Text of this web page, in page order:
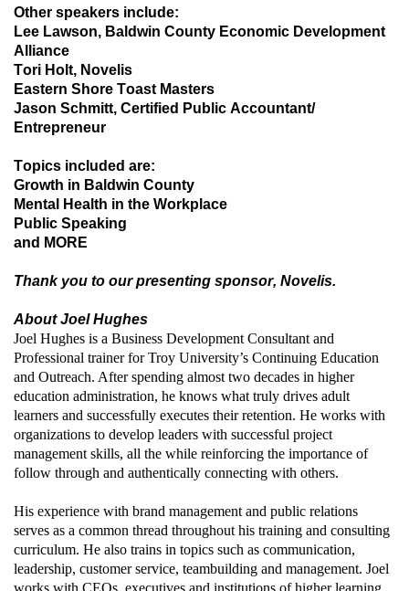
Other speakers include:
Lee Lawson, Baldwin County Economic Development
Alliance
Tori Holt, Novelis
Eastern Shore Toast Masters
Jason Schmitt, Certified Public Accountant/
Entrepreneur
Topics included are:
Growth in Baldwin County
Mental Health in the Workplace
Public Speaking
and MORE
Thank you to our presenting sponsor, Novelis.
About Joel Hughes
Joel Hughes is a Business Development Consultant and
Professional trainer for Troy University’s Continuing Education
and Outreach. After spending almost two decades in higher
education administration, he knows what truly drives adult
learners and successfully executes their retention. He works with
organizations to develop leaders with successful project
management skills, all the while reinforcing the importance of
follow through and authentically connecting with others.
His experience with brand management and public relations
serves as a common thread throughout his training and consulting
curriculum. He also trains in topics such as communication,
leadership, customer service, teambuilding and management. Joel
works with CEOs, executives and institutions of higher learning